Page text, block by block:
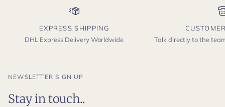
EXPRESS SHIPPING
DHL Express Delivery Worldwide
Talk directly to the
NEWSLETTER SIGN UP
Stay in touch..